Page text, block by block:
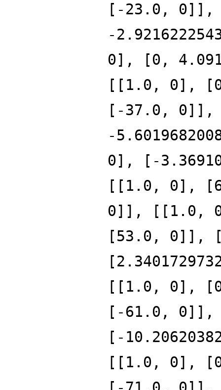
[-23.0,
-
0], [0,
[[1.0, 0], [0,
[-37.0,
-
0], [-
[[1.0, 0],
0]], [[1.0,
[53.0, 0]],
[[1.0, 0], [0,
[-61.0,
[-
[[1.0, 0], [0,